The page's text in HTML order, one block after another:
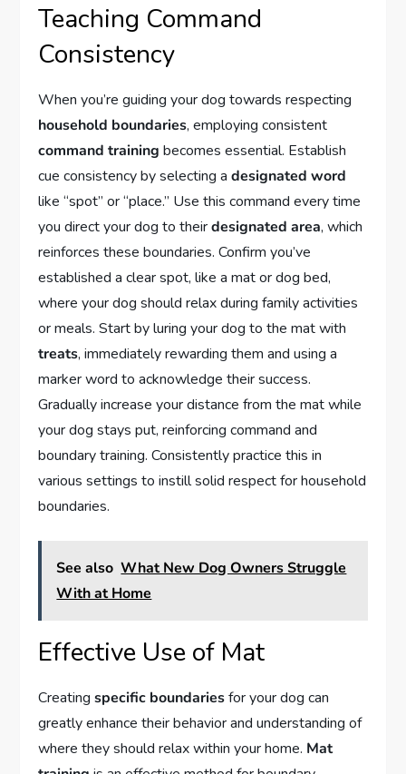
Teaching Command
Consistency
When you’re guiding your dog towards respecting
household boundaries, employing consistent
command training becomes essential. Establish
cue consistency by selecting adesignated word
like “spot” or “place.” Use this command every time
you direct your dog to theirdesignated area, which
reinforces these boundaries. Confirm you’ve
established a clear spot, like a mat or dog bed,
where your dog should relax during family activities
or meals. Start by luring your dog to the mat with
treats, immediately rewarding them and using a
marker word to acknowledge their success.
Gradually increase your distance from the mat while
your dog stays put, reinforcing command and
boundary training. Consistently practice this in
various settings to instill solid respect for household
boundaries.
See also What New Dog Owners Struggle
With at Home
Effective Use of Mat
Creatingspecific boundariesfor your dog can
greatly enhance their behavior and understanding of
where they should relax within your home. Mat